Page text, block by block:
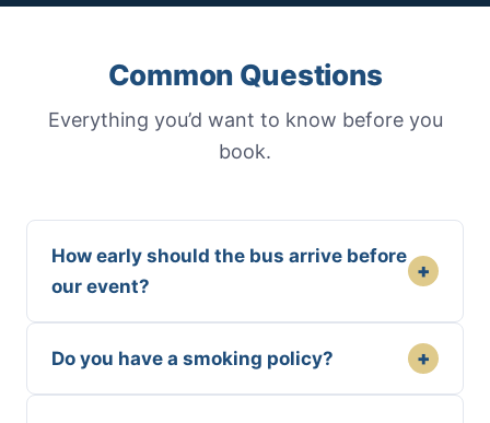
Common Questions
Everything you’d want to know before you
book.
How early should the bus arrive before
our event?
+
Do you have a smoking policy? +